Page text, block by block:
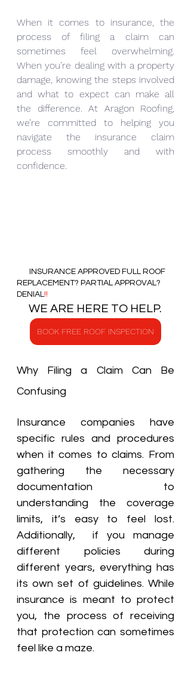
When it comes to insurance, the
process of filing a claim can
sometimes feel overwhelming.
When you’re dealing with a property
damage, knowing the steps involved
and what to expect can make all
the difference. At Aragon Roofing,
we’re committed to helping you
navigate the insurance claim
process smoothly and with
confidence.
REPLACEMENT? PARTIAL APPROVAL?
DENIAL!!
     WE ARE HERE TO HELP.
BOOK FREE ROOF INSPECTION
Why Filing a Claim Can Be
Confusing
Insurance companies have
specific rules and procedures
when it comes to claims. From
gathering the necessary
documentation to
understanding the coverage
limits, it’s easy to feel lost.
Additionally,  if you manage
different policies during
different years, everything has
its own set of guidelines. While
insurance is meant to protect
you, the process of receiving
that protection can sometimes
feel like a maze.